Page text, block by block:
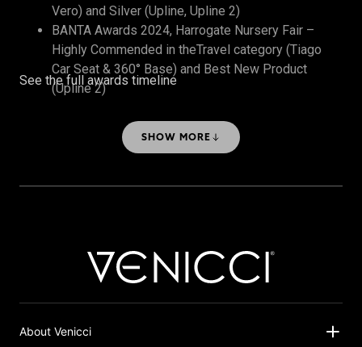
Vero) and Silver (Upline, Upline 2)
BANTA Awards 2024, Harrogate Nursery Fair –
Highly Commended in theTravel category (Tiago
Car Seat & 360° Base) and Best New Product
(Upline 2)
Travel System
See the full awards timeline
SHOW MORE
About Venicci